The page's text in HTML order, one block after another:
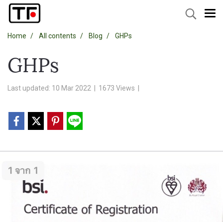
Home All contents Blog GHPs
GHPs
Last updated: 10 Mar 2022 1673 Views